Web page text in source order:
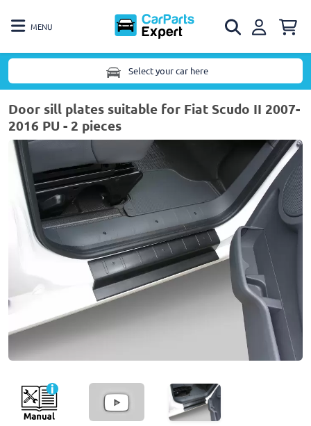
MENU
Select your car here
Door sill plates suitable for Fiat Scudo II 2007-
2016 PU - 2 pieces